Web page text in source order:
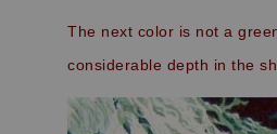
The next color is not a
considerable depth in the